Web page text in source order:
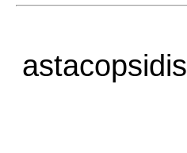
astacopsidis